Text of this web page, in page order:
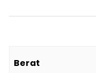
Berat